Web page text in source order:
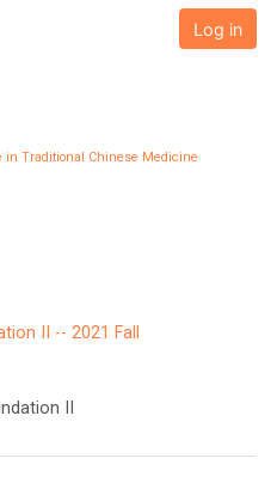
Log in
in Traditional Chinese Medicine
II -- 2021 Fall
II